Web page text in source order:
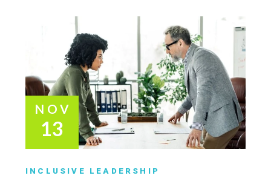
NOV
13
INCLUSIVE LEADERSHIP